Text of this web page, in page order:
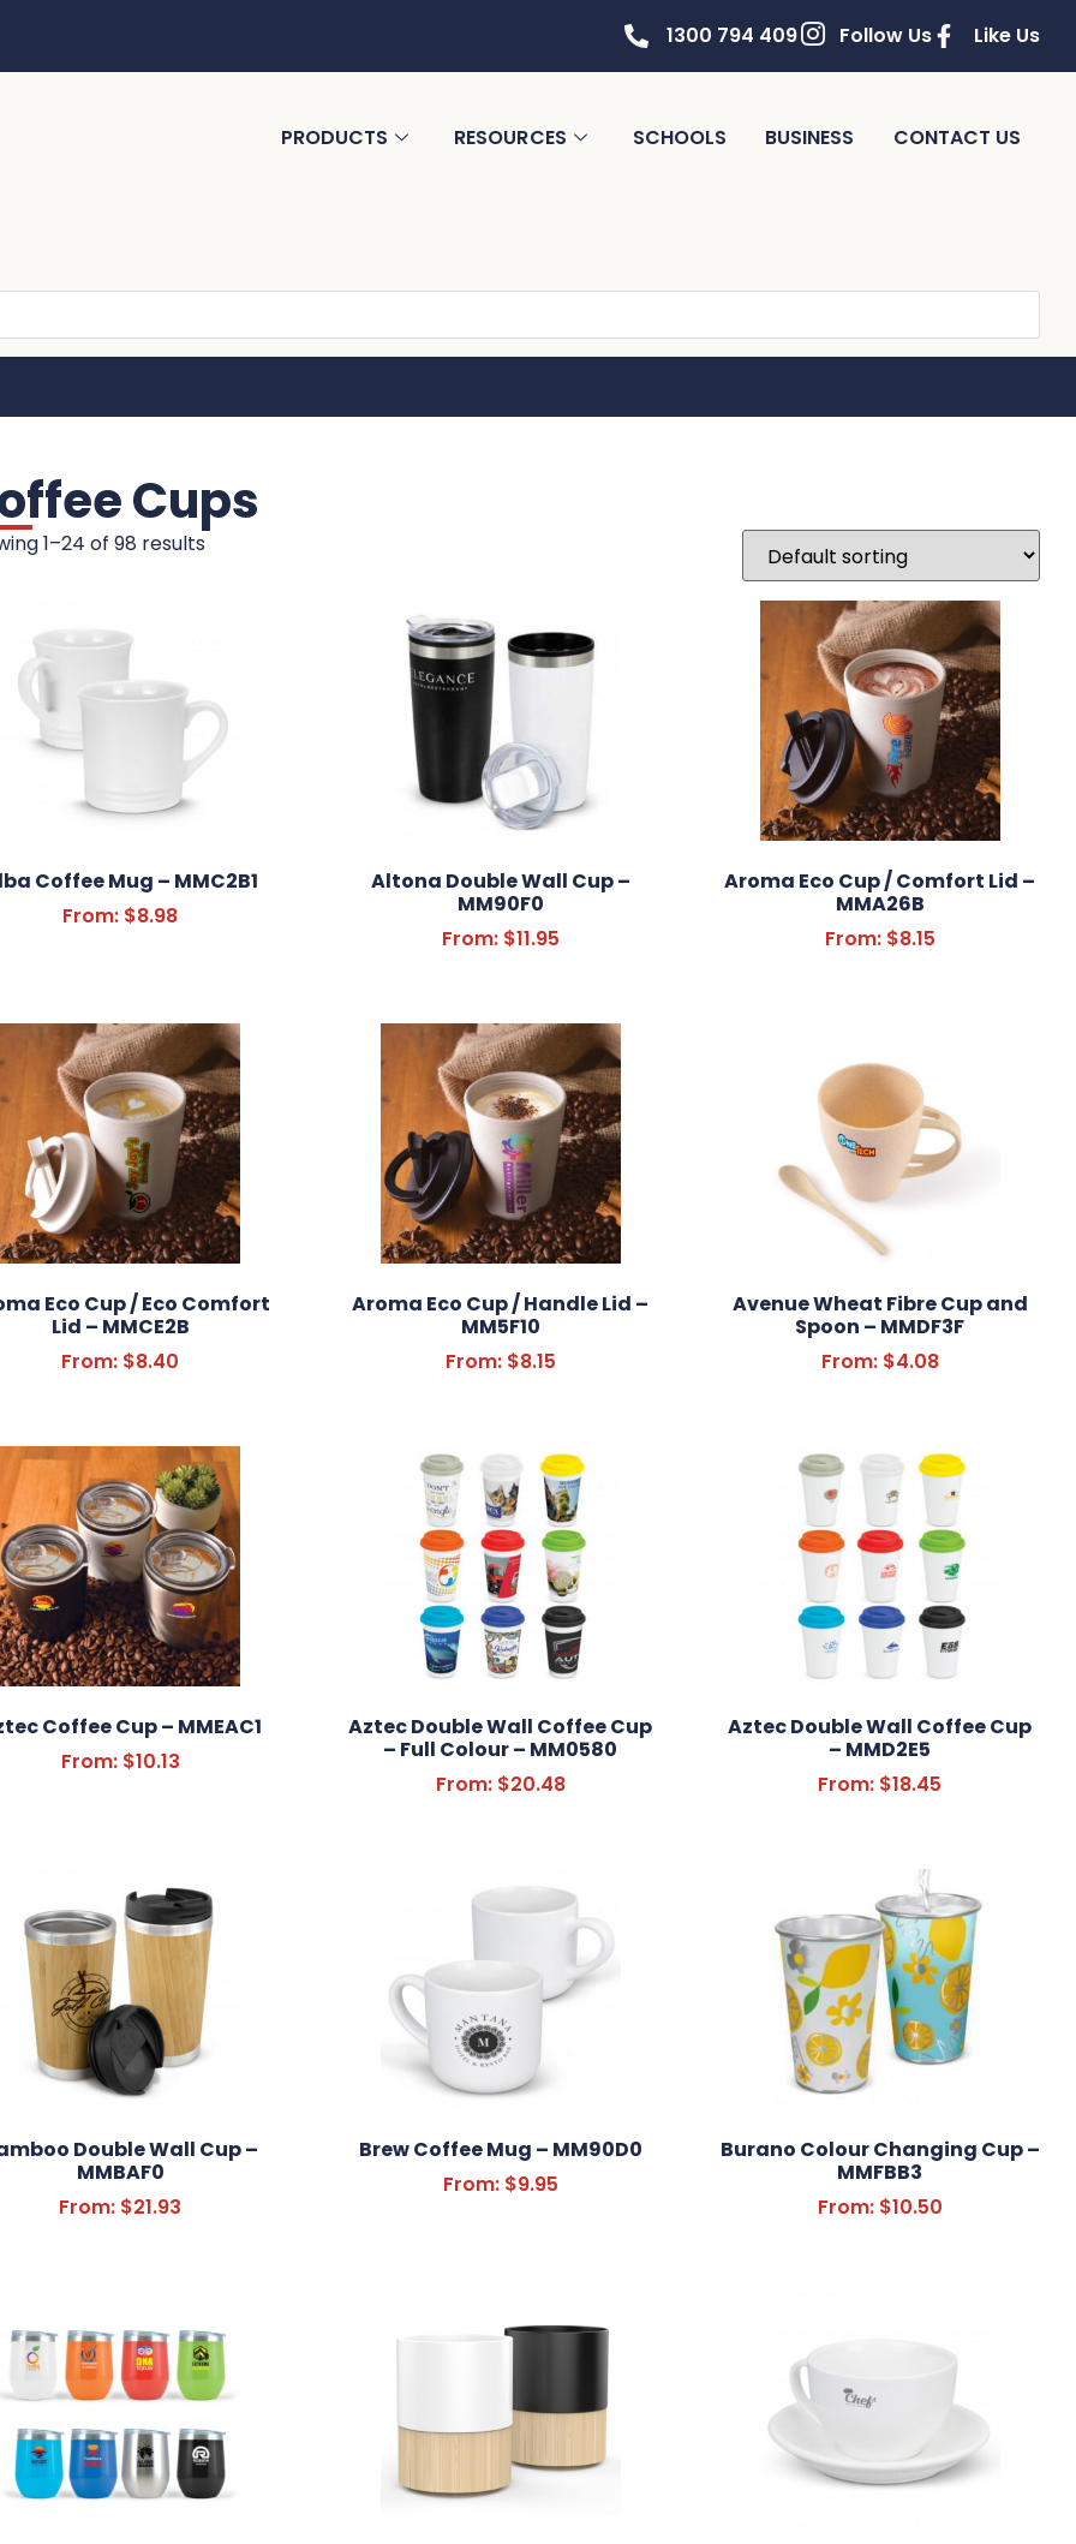
1300 794 409 Follow Us Like Us
PRODUCTS RESOURCES SCHOOLS BUSINESS CONTACT US
Cups
1–24 of 98 results
Coffee Mug – MMC2B1
From: $8.98
Altona Double Wall Cup –
MM90F0
From: $11.95
Aroma Eco Cup / Comfort Lid –
MMA26B
From: $8.15
Eco Cup / Eco Comfort
Lid – MMCE2B
From: $8.40
Aroma Eco Cup / Handle Lid –
MM5F10
From: $8.15
Avenue Wheat Fibre Cup and
Spoon – MMDF3F
From: $4.08
Coffee Cup – MMEAC1
From: $10.13
Aztec Double Wall Coffee Cup
– Full Colour – MM0580
From: $20.48
Aztec Double Wall Coffee Cup
– MMD2E5
From: $18.45
Double Wall Cup –
MMBAF0
From: $21.93
Brew Coffee Mug – MM90D0
From: $9.95
Burano Colour Changing Cup –
MMFBB3
From: $10.50